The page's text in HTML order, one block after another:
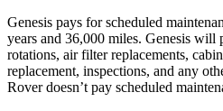
Genesis pays for scheduled
years and 36,000 miles. Genesis will
rotations, air filter replacements,
replacement, inspections, and any
Rover doesn’t pay scheduled